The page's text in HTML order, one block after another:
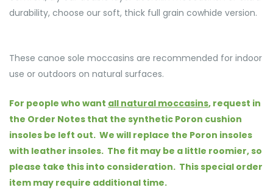
durability, choose our soft, thick full grain cowhide version.
These canoe sole moccasins are recommended for indoor
use or outdoors on natural surfaces.
For people who want all natural moccasins, request in
the Order Notes that the synthetic Poron cushion
insoles be left out. We will replace the Poron insoles
with leather insoles. The fit may be a little roomier, so
please take this into consideration. This special order
item may require additional time.